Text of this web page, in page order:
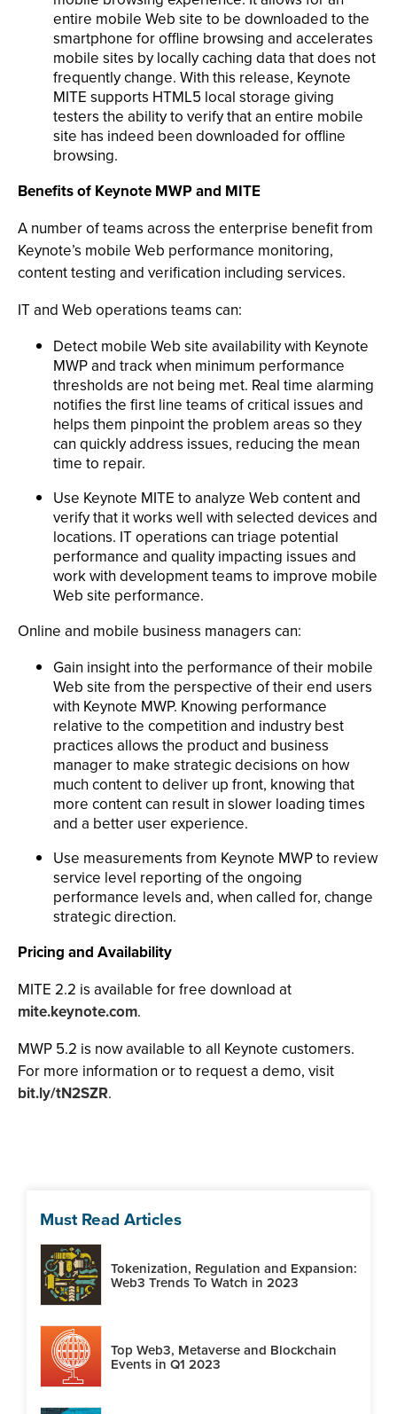
entire mobile Web site to be downloaded to the
smartphone for offline browsing and accelerates
mobile sites by locally caching data that does not
frequently change. With this release, Keynote
MITE supports HTML5 local storage giving
testers the ability to verify that an entire mobile
site has indeed been downloaded for offline
browsing.
Benefits of Keynote MWP and MITE
A number of teams across the enterprise benefit from
Keynote’s mobile Web performance monitoring,
content testing and verification including services.
IT and Web operations teams can:
Detect mobile Web site availability with Keynote
MWP and track when minimum performance
thresholds are not being met. Real time alarming
notifies the first line teams of critical issues and
helps them pinpoint the problem areas so they
can quickly address issues, reducing the mean
time to repair.
Use Keynote MITE to analyze Web content and
verify that it works well with selected devices and
locations. IT operations can triage potential
performance and quality impacting issues and
work with development teams to improve mobile
Web site performance.
Online and mobile business managers can:
Gain insight into the performance of their mobile
Web site from the perspective of their end users
with Keynote MWP. Knowing performance
relative to the competition and industry best
practices allows the product and business
manager to make strategic decisions on how
much content to deliver up front, knowing that
more content can result in slower loading times
and a better user experience.
Use measurements from Keynote MWP to review
service level reporting of the ongoing
performance levels and, when called for, change
strategic direction.
Pricing and Availability
MITE 2.2 is available for free download at
mite.keynote.com.
MWP 5.2 is now available to all Keynote customers.
For more information or to request a demo, visit
bit.ly/tN2SZR.
Must Read Articles
Tokenization, Regulation and Expansion:
Web3 Trends To Watch in 2023
Top Web3, Metaverse and Blockchain
Events in Q1 2023